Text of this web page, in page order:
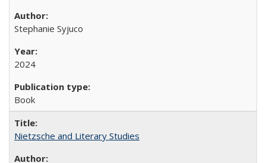
Stephanie Syjuco
2024
Book
Nietzsche and Literary Studies